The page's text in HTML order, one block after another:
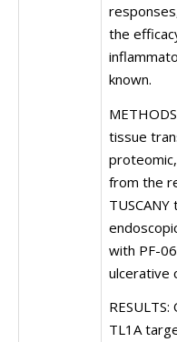
the
known.
tissue
from the
with PF-
ulcerative
TL1A